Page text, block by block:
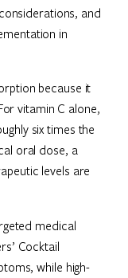
and
in
because it
vitamin C alone,
six times the
oral dose, a
levels are
medical
Cocktail
while high-